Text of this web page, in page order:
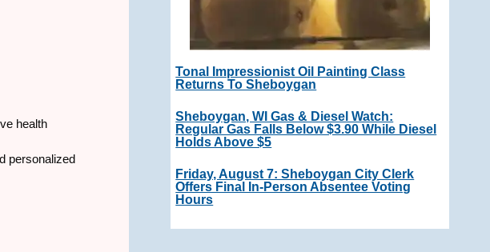
health
personalized
Tonal Impressionist Oil Painting Class
Returns To Sheboygan
Sheboygan, WI Gas & Diesel Watch:
Regular Gas Falls Below $3.90 While Diesel
Holds Above $5
Friday, August 7: Sheboygan City Clerk
Offers Final In-Person Absentee Voting
Hours